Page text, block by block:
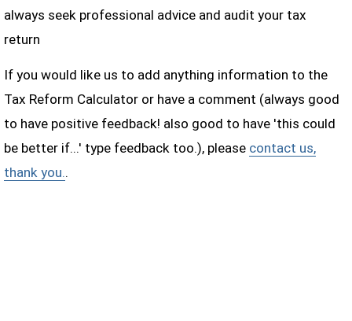
always seek professional advice and audit your tax
return
If you would like us to add anything information to the
Tax Reform Calculator or have a comment (always good
to have positive feedback! also good to have 'this could
be better if...' type feedback too.), please contact us,
thank you..